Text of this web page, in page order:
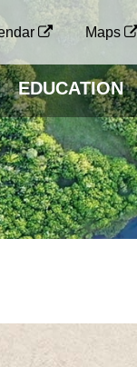
Maps
EDUCATION